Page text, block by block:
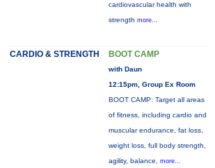
cardiovascular health with
strength more...
CARDIO & STRENGTH BOOT CAMP
with Daun
12:15pm, Group Ex Room
BOOT CAMP: Target all areas
of fitness, including cardio and
muscular endurance, fat loss,
weight loss, full body strength,
agility, balance, more...